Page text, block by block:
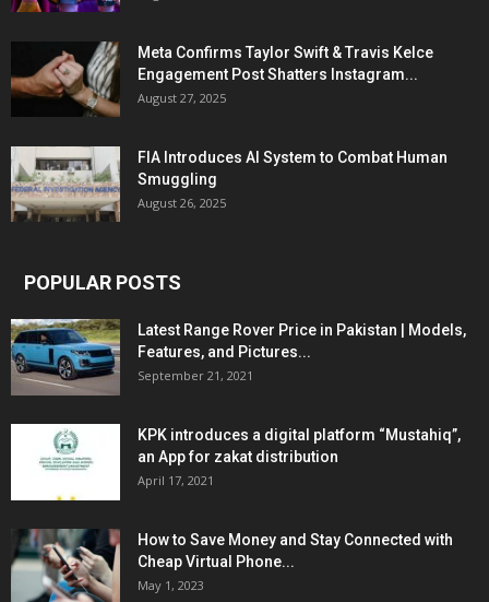
Meta Confirms Taylor Swift & Travis Kelce
Engagement Post Shatters Instagram...
August 27, 2025
FIA Introduces AI System to Combat Human
Smuggling
August 26, 2025
POPULAR POSTS
Latest Range Rover Price in Pakistan | Models,
Features, and Pictures...
September 21, 2021
KPK introduces a digital platform “Mustahiq”,
an App for zakat distribution
April 17, 2021
How to Save Money and Stay Connected with
Cheap Virtual Phone...
May 1, 2023